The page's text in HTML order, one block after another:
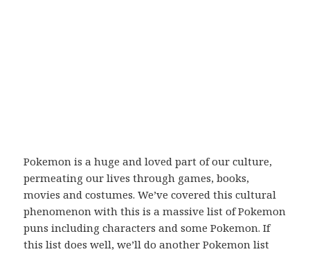
Pokemon is a huge and loved part of our culture,
permeating our lives through games, books,
movies and costumes. We’ve covered this cultural
phenomenon with this is a massive list of Pokemon
puns including characters and some Pokemon. If
this list does well, we’ll do another Pokemon list